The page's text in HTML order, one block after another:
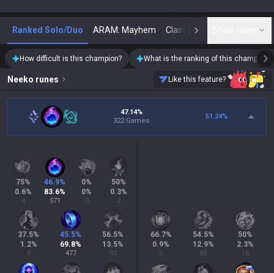
Ranked Solo/Duo ARAM: Mayhem Classic N
How difficult is this champion? What is the ranking of this champion?
Neeko runes Like this feature?
47.14%
322 Games
51.24%
75%
0.6%
4
46.9%
83.6%
571
0%
0%
0
50%
0.3%
2
37.5%
1.2%
8
45.5%
69.8%
477
56.5%
13.5%
92
66.7%
0.9%
6
54.5%
12.9%
88
50%
2.3%
16